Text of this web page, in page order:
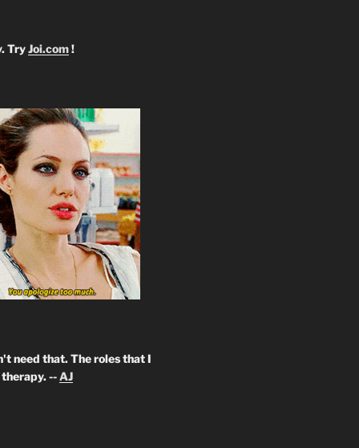
TryJoi.com!
need that. The roles that I
--AJ